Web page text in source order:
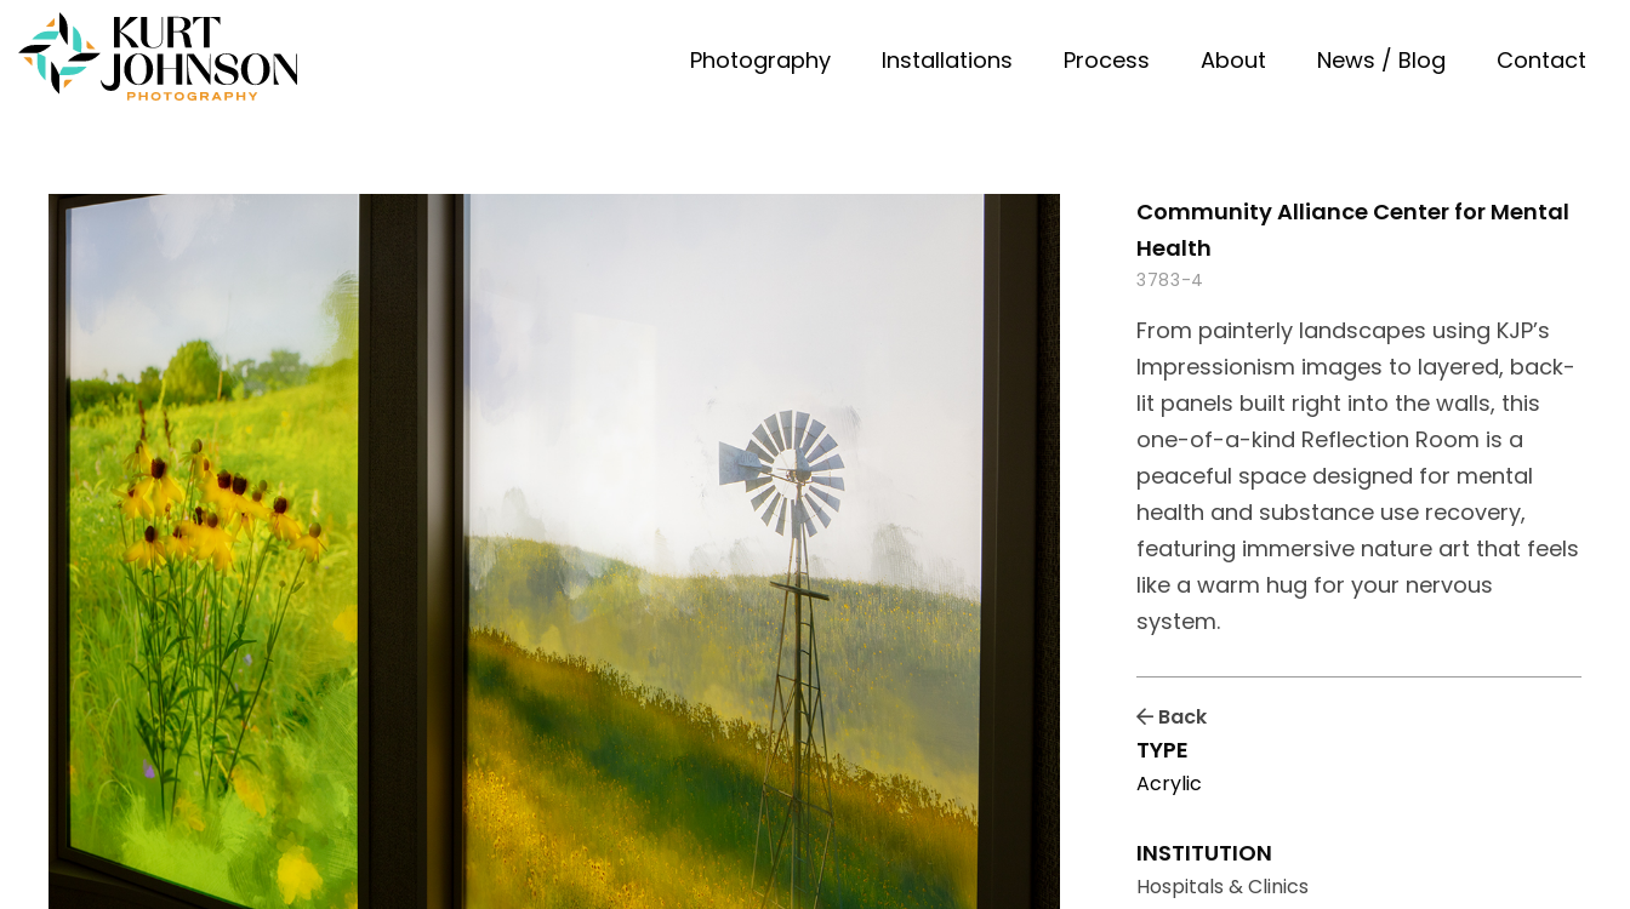
Photography Installations Process About News / Blog Contact
Community Alliance Center for Mental
Health
3783-4
From painterly landscapes using KJP’s
Impressionism images to layered, back-
lit panels built right into the walls, this
one-of-a-kind Reflection Room is a
peaceful space designed for mental
health and substance use recovery,
featuring immersive nature art that feels
like a warm hug for your nervous
system.
Back
TYPE
Acrylic
INSTITUTION
Hospitals & Clinics